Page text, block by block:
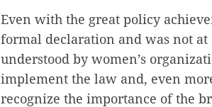
Even with the great policy
formal declaration and was not
understood by women’s
implement the law and, even
recognize the importance of the